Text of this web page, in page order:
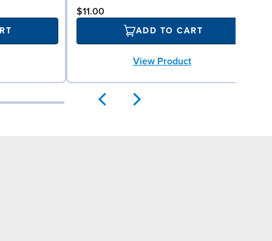
$11.00
ADD TO CART
View Product